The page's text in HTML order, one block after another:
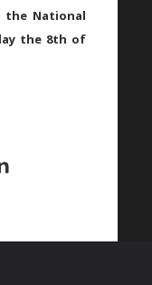
the National
the 8th of